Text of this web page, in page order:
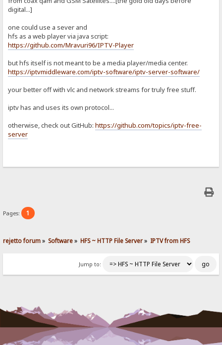
digital...]
one could use a sever and
hfs as a web player via java script:
https://github.com/Mravuri96/IPTV-Player
but hfs itself is not meant to be a media player/media center.
https://iptvmiddleware.com/iptv-software/iptv-server-software/
your better off with vlc and network streams for truly free stuff.
iptv has and uses its own protocol...
otherwise, check out GitHub:https://github.com/topics/iptv-free-
server
Pages: 1
rejetto forum» Software» HFS ~ HTTP File Server» IPTV from HFS
Jump to: